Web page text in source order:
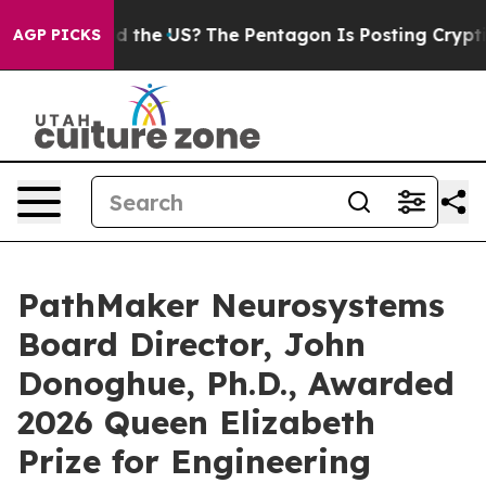
AGP PICKS
Should the US? The Pentagon Is Posting Cryptic
PathMaker Neurosystems
Board Director, John
Donoghue, Ph.D., Awarded
2026 Queen Elizabeth
Prize for Engineering